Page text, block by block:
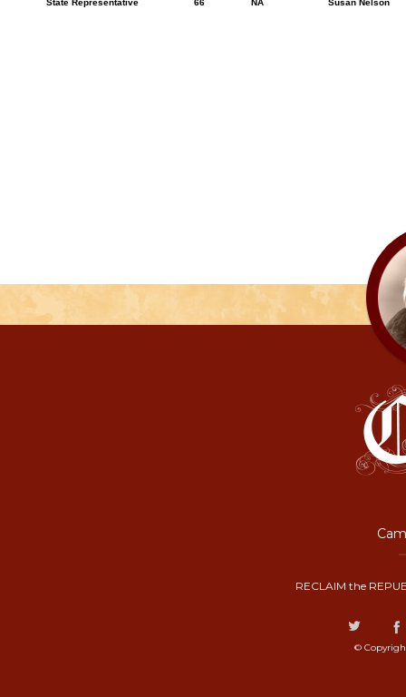
State Representative 66 NA Susan Nelson
RECLAIM the
©